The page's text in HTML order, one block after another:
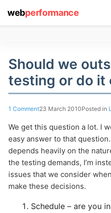
Should we
testing or do it
1 Comment23 March 2010Posted in
We get this question a lot. I
easy answer to that
depends heavily on the
the testing demands, I’m
issues that we consider
make these decisions.
Schedule – are you
webperformance
(1) 919-845-7601
support system
ABOUT YOU